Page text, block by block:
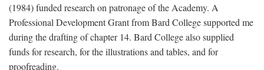
(1984) funded research on patronage of the Academy. A
Professional Development Grant from Bard College supported me
during the drafting of chapter 14. Bard College also supplied
funds for research, for the illustrations and tables, and for
proofreading.